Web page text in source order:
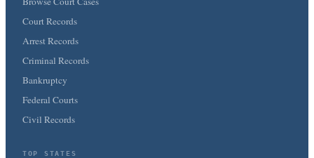
Court Records
Arrest Records
Criminal Records
Bankruptcy
Federal Courts
Civil Records
TOP STATES